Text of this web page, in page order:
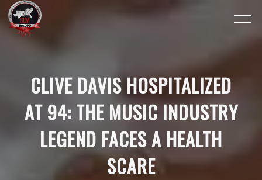
CLIVE DAVIS HOSPITALIZED
AT 94: THE MUSIC INDUSTRY
LEGEND FACES A HEALTH
SCARE